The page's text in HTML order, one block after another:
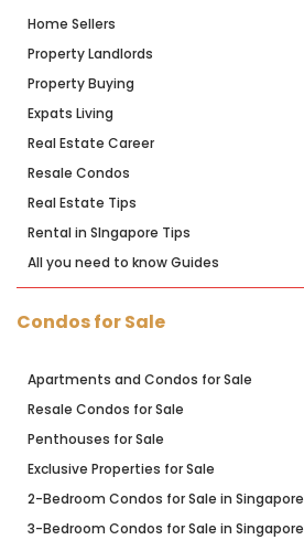
Home Sellers
Property Landlords
Property Buying
Expats Living
Real Estate Career
Resale Condos
Real Estate Tips
Rental in SIngapore Tips
All you need to know Guides
Condos for Sale
Apartments and Condos for Sale
Resale Condos for Sale
Penthouses for Sale
Exclusive Properties for Sale
2-Bedroom Condos for Sale in Singapore
3-Bedroom Condos for Sale in Singapore